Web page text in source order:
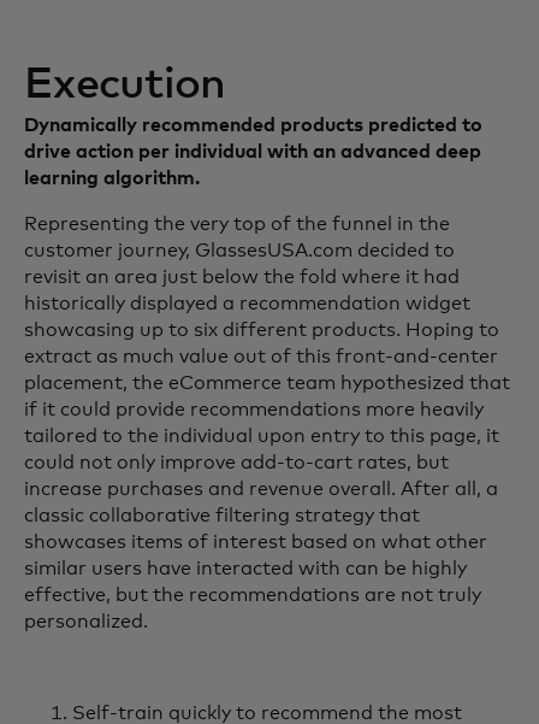
Execution
Dynamically recommended products predicted to
drive action per individual with an advanced deep
learning algorithm.
Representing the very top of the funnel in the
customer journey, GlassesUSA.com decided to
revisit an area just below the fold where it had
historically displayed a recommendation widget
showcasing up to six different products. Hoping to
extract as much value out of this front-and-center
placement, the eCommerce team hypothesized that
if it could provide recommendations more heavily
tailored to the individual upon entry to this page, it
could not only improve add-to-cart rates, but
increase purchases and revenue overall. After all, a
classic collaborative filtering strategy that
showcases items of interest based on what other
similar users have interacted with can be highly
effective, but the recommendations are not truly
personalized.
Self-train quickly to recommend the most